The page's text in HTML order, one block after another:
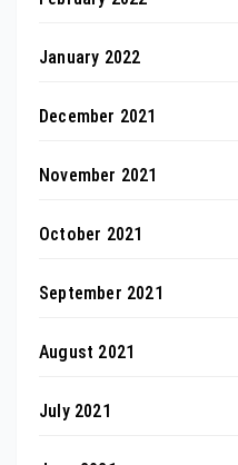
January 2022
December 2021
November 2021
October 2021
September 2021
August 2021
July 2021